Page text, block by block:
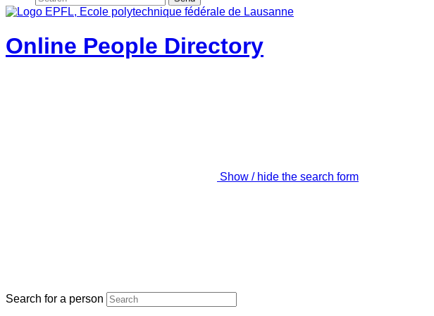
Online People Directory
Show / hide the search form
Search for a person